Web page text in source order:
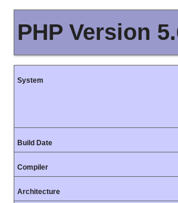
PHP Version
System
Build Date
Compiler
Architecture